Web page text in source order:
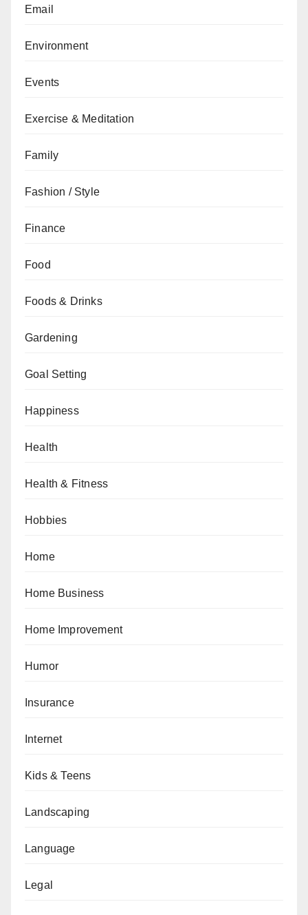
Email
Environment
Events
Exercise & Meditation
Family
Fashion / Style
Finance
Food
Foods & Drinks
Gardening
Goal Setting
Happiness
Health
Health & Fitness
Hobbies
Home
Home Business
Home Improvement
Humor
Insurance
Internet
Kids & Teens
Landscaping
Language
Legal